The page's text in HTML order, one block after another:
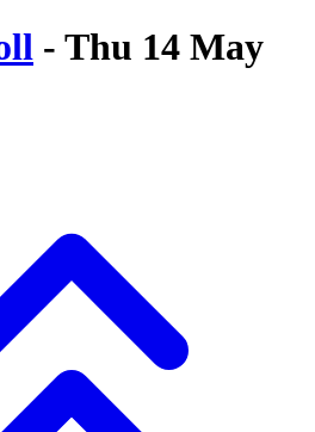
- Thu 14 May